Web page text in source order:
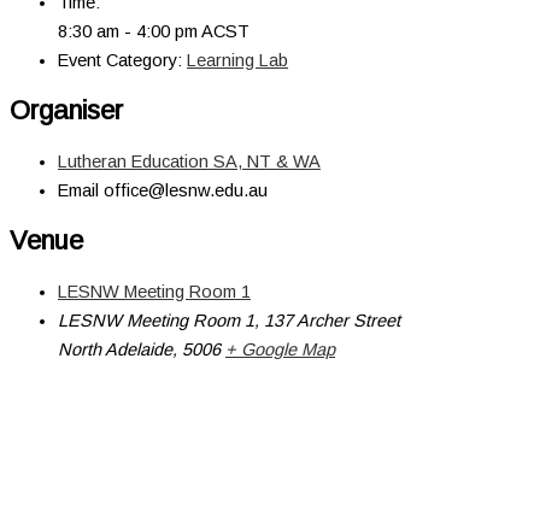
8:30 am - 4:00 pm ACST
Event Category: Learning Lab
Organiser
Lutheran Education SA, NT & WA
Email office@lesnw.edu.au
Venue
LESNW Meeting Room 1
LESNW Meeting Room 1, 137 Archer Street
North Adelaide, 5006 + Google Map